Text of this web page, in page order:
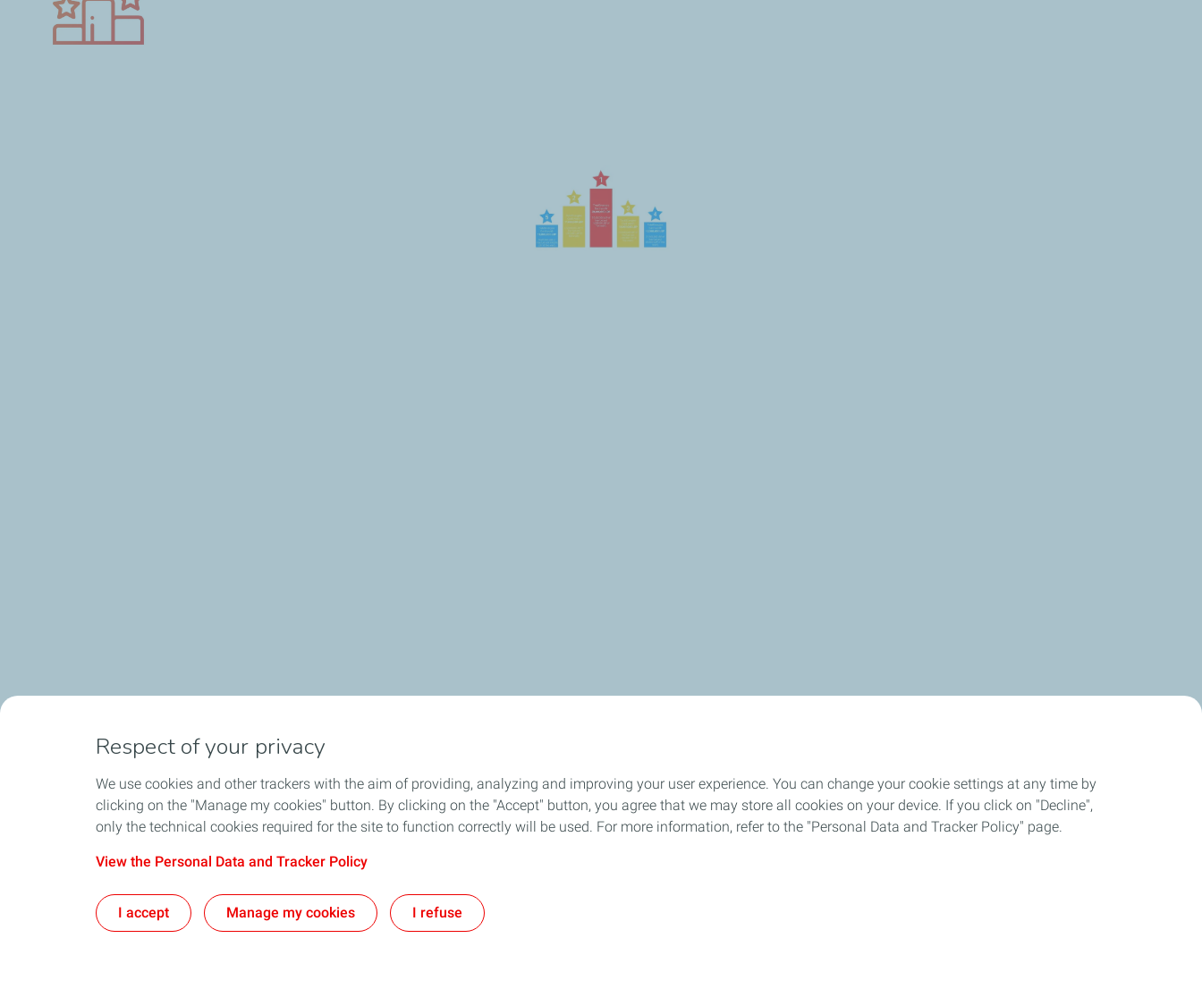
Respect of your privacy
We use cookies and other trackers with the aim of providing, analyzing and improving your user experience. You can change your cookie settings at any time by
clicking on the "Manage my cookies" button. By clicking on the "Accept" button, you agree that we may store all cookies on your device. If you click on "Decline",
only the technical cookies required for the site to function correctly will be used. For more information, refer to the "Personal Data and Tracker Policy" page.
View the Personal Data and Tracker Policy
I accept Manage my cookies I refuse